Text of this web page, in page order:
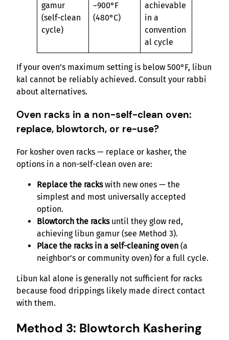
gamur
(self-clean
cycle)
~900°F
(480°C)
achievable
in a
convention
al cycle
If your oven’s maximum setting is below 500°F, libun
kal cannot be reliably achieved. Consult your rabbi
about alternatives.
Oven racks in a non-self-clean oven:
replace, blowtorch, or re-use?
For kosher oven racks — replace or kasher, the
options in a non-self-clean oven are:
Replace the rackswith new ones — the
simplest and most universally accepted
option.
Blowtorch the racksuntil they glow red,
achieving libun gamur (see Method 3).
Place the racks in a self-cleaning oven (a
neighbor’s or community oven) for a full cycle.
Libun kal alone is generally not sufficient for racks
because food drippings likely made direct contact
with them.
Method 3: Blowtorch Kashering